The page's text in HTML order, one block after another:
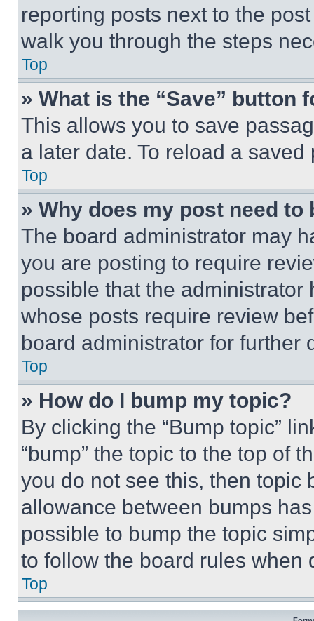
reporting posts next to the
walk you through the steps
Top
» What is the “Save” button
This allows you to save
a later date. To reload a
Top
» Why does my post need to
The board administrator may
you are posting to require
possible that the
whose posts require review
board administrator for further
Top
» How do I bump my topic?
By clicking the “Bump topic”
“bump” the topic to the top of
you do not see this, then topic
allowance between bumps
possible to bump the topic
to follow the board rules when
Top